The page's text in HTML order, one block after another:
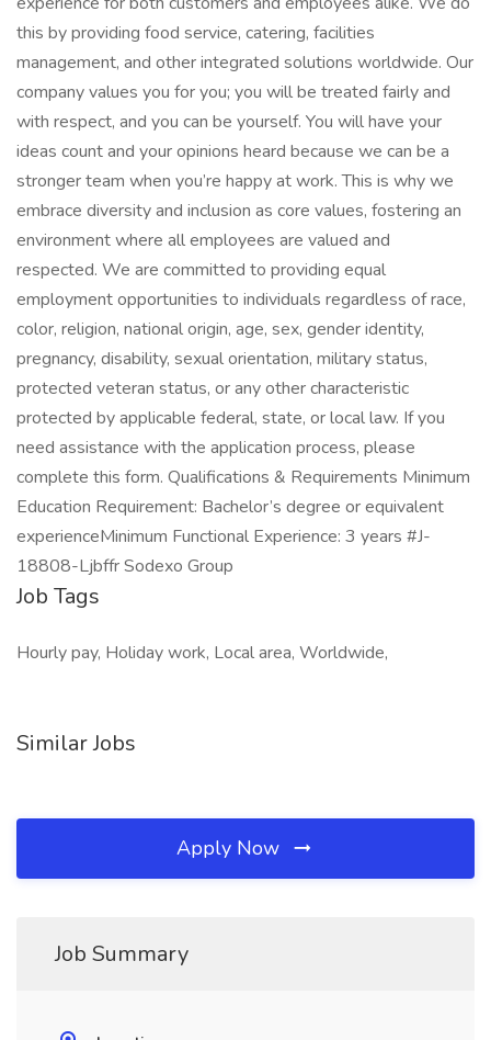
this by providing food service, catering, facilities
management, and other integrated solutions worldwide. Our
company values you for you; you will be treated fairly and
with respect, and you can be yourself. You will have your
ideas count and your opinions heard because we can be a
stronger team when you’re happy at work. This is why we
embrace diversity and inclusion as core values, fostering an
environment where all employees are valued and
respected. We are committed to providing equal
employment opportunities to individuals regardless of race,
color, religion, national origin, age, sex, gender identity,
pregnancy, disability, sexual orientation, military status,
protected veteran status, or any other characteristic
protected by applicable federal, state, or local law. If you
need assistance with the application process, please
complete this form. Qualifications & Requirements Minimum
Education Requirement: Bachelor’s degree or equivalent
experienceMinimum Functional Experience: 3 years #J-
18808-Ljbffr Sodexo Group
Job Tags
Hourly pay, Holiday work, Local area, Worldwide,
Similar Jobs
Apply Now
Job Summary